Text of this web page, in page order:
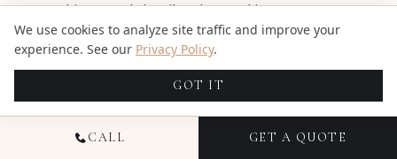
architectural details. The goal is to create a
bright, inviting, and spacious feel.
Aerial and Drone Photography:Essential for
high-end listings, drone shots provide a
layout, and surrounding environment. This style
CALL GET A QUOTE
We use cookies to analyze site traffic and improve your
experience. See our Privacy Policy.
GOT IT